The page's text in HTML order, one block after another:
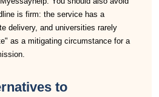
is firm: the service has a
delivery, and universities rarely
as a mitigating circumstance for a
to